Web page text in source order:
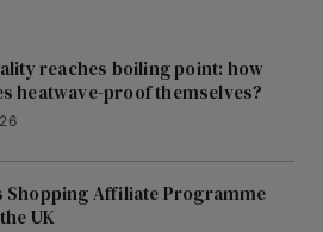
reaches boiling point: how
heatwave-proof themselves?
Shopping Affiliate Programme
UK